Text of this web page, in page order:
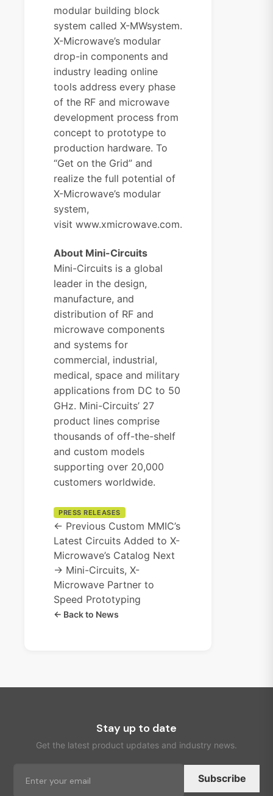
modular building block
system called X-MWsystem.
X-Microwave’s modular
drop-in components and
industry leading online
tools address every phase
of the RF and microwave
development process from
concept to prototype to
production hardware. To
“Get on the Grid” and
realize the full potential of
X-Microwave’s modular
system,
visit www.xmicrowave.com.
About Mini-Circuits
Mini-Circuits is a global
leader in the design,
manufacture, and
distribution of RF and
microwave components
and systems for
commercial, industrial,
medical, space and military
applications from DC to 50
GHz. Mini-Circuits’ 27
product lines comprise
thousands of off-the-shelf
and custom models
supporting over 20,000
customers worldwide.
PRESS RELEASES
← Previous Custom MMIC’s
Latest Circuits Added to X-
Microwave’s Catalog Next
→ Mini-Circuits, X-
Microwave Partner to
Speed Prototyping
← Back to News
Stay up to date
Get the latest product updates and industry news.
Subscribe